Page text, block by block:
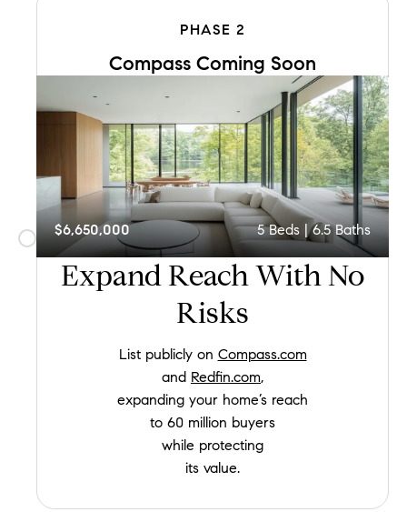
PHASE 2
Compass Coming Soon
$6,650,000 5Beds |6.5Baths
Expand ReachWith No
Risks
List publicly on Compass.com
and Redfin.com,
expanding your home’s reach
to 60 million buyers
while protecting
its value.